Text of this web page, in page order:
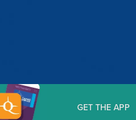
GET THE APP